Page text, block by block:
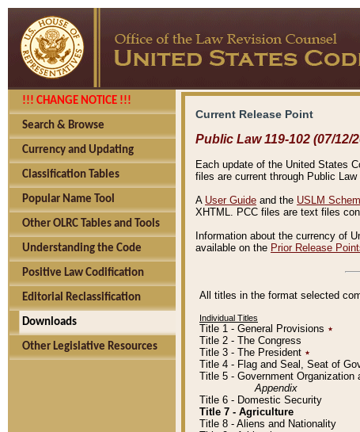
!!! CHANGE NOTICE !!!
Search & Browse
Currency and Updating
Classification Tables
Popular Name Tool
Other OLRC Tables and Tools
Understanding the Code
Positive Law Codification
Editorial Reclassification
Downloads
Other Legislative Resources
Current Release Point
Public Law 119-102 (07/12/
Each update of the United States
files are current through Public
A User Guide and the USLM
XHTML. PCC files are text files
Information about the currency of
available on the Prior Release
All titles in the format selected
Individual Titles
Title 1 - General Provisions ٭
Title 2 - The Congress
Title 3 - The President ٭
Title 4 - Flag and Seal, Seat of
Title 5 - Government Organization
Appendix
Title 6 - Domestic Security
Title 7 - Agriculture
Title 8 - Aliens and Nationality